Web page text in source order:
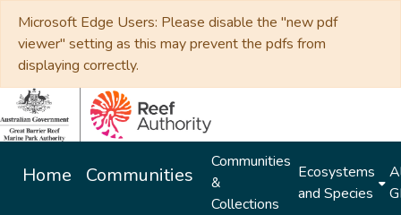
Microsoft Edge Users: Please disable the "new pdf
viewer" setting as this may prevent the pdfs from
displaying correctly.
Home Communities
Communities
&
Collections
Ecosystems
and Species